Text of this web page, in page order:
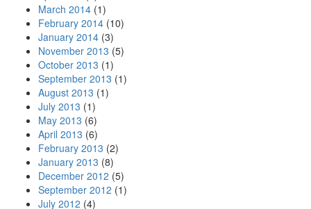
March 2014 (1)
February 2014 (10)
January 2014 (3)
November 2013 (5)
October 2013 (1)
September 2013 (1)
August 2013 (1)
July 2013 (1)
May 2013 (6)
April 2013 (6)
February 2013 (2)
January 2013 (8)
December 2012 (5)
September 2012 (1)
July 2012 (4)